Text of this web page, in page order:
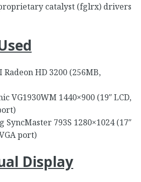
catalyst (fglrx) drivers
Radeon HD 3200 (256MB,
VG1930WM 1440×900 (19″ LCD,
SyncMaster 793S 1280×1024 (17″
port)
Display